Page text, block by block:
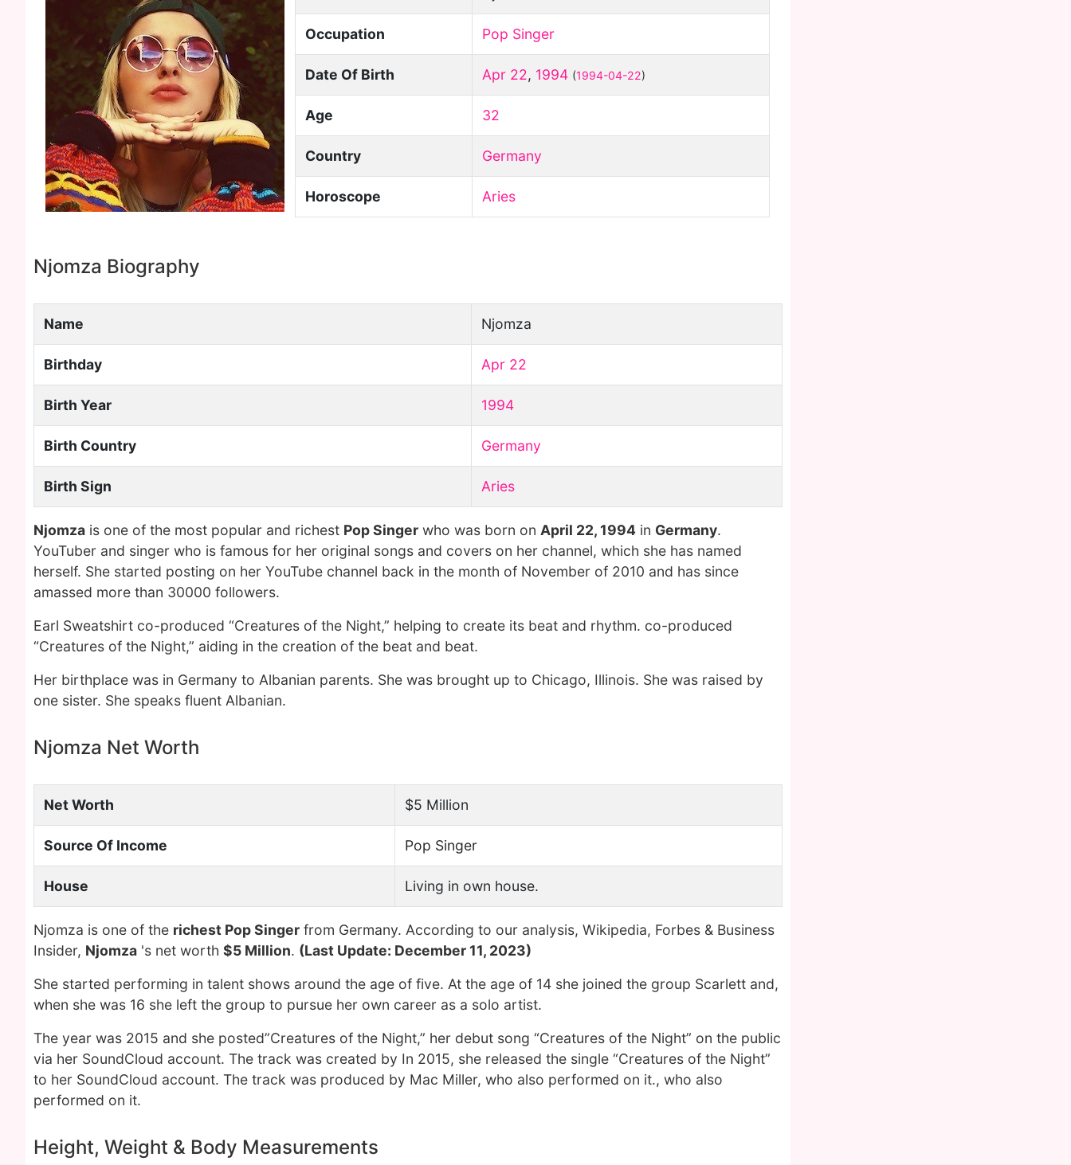
Occupation Pop Singer
Date Of Birth Apr 22, 1994 (1994-04-22)
Age 32
Country Germany
Horoscope Aries
Njomza Biography
Name Njomza
Birthday Apr 22
Birth Year 1994
Birth Country Germany
Birth Sign Aries
Njomza is one of the most popular and richest Pop Singer who was born on April 22, 1994 in Germany.
YouTuber and singer who is famous for her original songs and covers on her channel, which she has named
herself. She started posting on her YouTube channel back in the month of November of 2010 and has since
amassed more than 30000 followers.
Earl Sweatshirt co-produced “Creatures of the Night,” helping to create its beat and rhythm. co-produced
“Creatures of the Night,” aiding in the creation of the beat and beat.
Her birthplace was in Germany to Albanian parents. She was brought up to Chicago, Illinois. She was raised by
one sister. She speaks fluent Albanian.
Njomza Net Worth
Net Worth $5 Million
Source Of Income Pop Singer
House Living in own house.
Njomza is one of the richest Pop Singer from Germany. According to our analysis, Wikipedia, Forbes & Business
Insider, Njomza 's net worth $5 Million. (Last Update: December 11, 2023)
She started performing in talent shows around the age of five. At the age of 14 she joined the group Scarlett and,
when she was 16 she left the group to pursue her own career as a solo artist.
The year was 2015 and she posted”Creatures of the Night,” her debut song “Creatures of the Night” on the public
via her SoundCloud account. The track was created by In 2015, she released the single “Creatures of the Night”
to her SoundCloud account. The track was produced by Mac Miller, who also performed on it., who also
performed on it.
Height, Weight & Body Measurements